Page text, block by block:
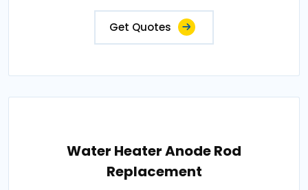
Get Quotes
Water Heater Anode Rod
Replacement